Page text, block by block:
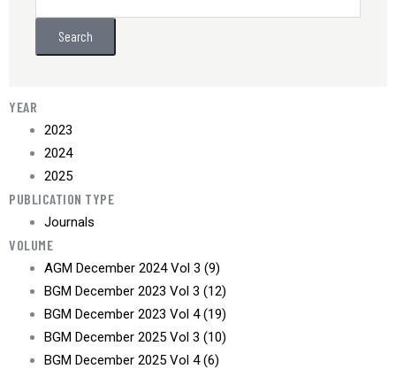
Search
YEAR
2023
2024
2025
PUBLICATION TYPE
Journals
VOLUME
AGM December 2024 Vol 3 (9)
BGM December 2023 Vol 3 (12)
BGM December 2023 Vol 4(19)
BGM December 2025 Vol 3 (10)
BGM December 2025 Vol 4(6)